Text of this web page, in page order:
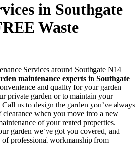
in Southgate
Waste
maintenance experts in Southgate
and quality for your garden
private garden or to maintain your
us to design the garden you’ve always
clearance when you move into a new
of your rented properties.
garden we’ve got you covered, and
of professional workmanship from